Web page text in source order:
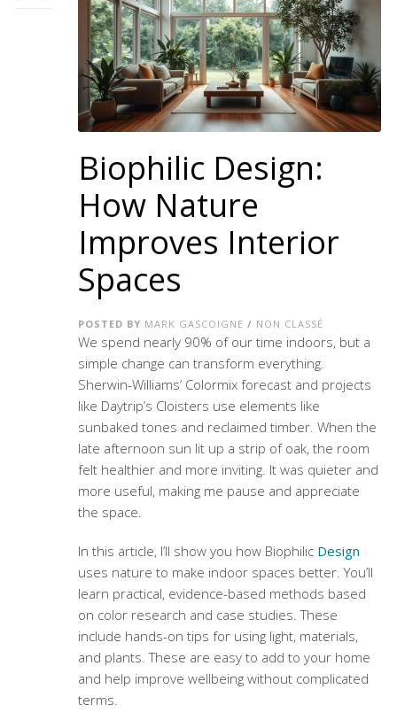
Biophilic Design:
How Nature
Improves Interior
Spaces
POSTED BY MARK GASCOIGNE / NON CLASSÉ
We spend nearly 90% of our time indoors, but a
simple change can transform everything.
Sherwin-Williams’ Colormix forecast and projects
like Daytrip’s Cloisters use elements like
sunbaked tones and reclaimed timber. When the
late afternoon sun lit up a strip of oak, the room
felt healthier and more inviting. It was quieter and
more useful, making me pause and appreciate
the space.
In this article, I’ll show you how Biophilic Design
uses nature to make indoor spaces better. You’ll
learn practical, evidence-based methods based
on color research and case studies. These
include hands-on tips for using light, materials,
and plants. These are easy to add to your home
and help improve wellbeing without complicated
terms.